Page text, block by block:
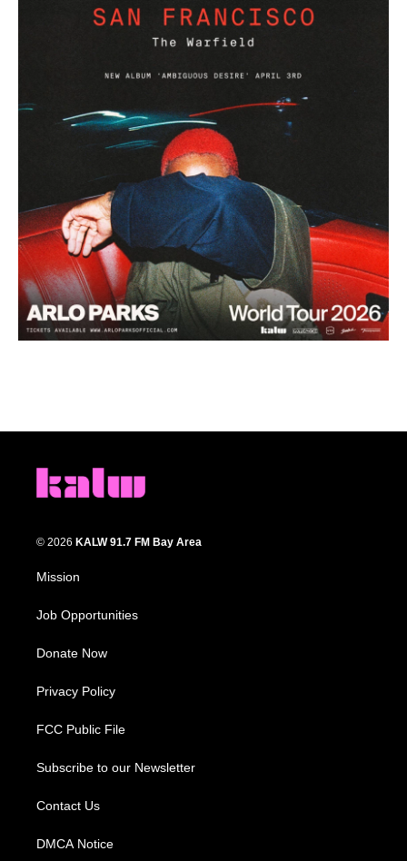
© 2026 KALW 91.7 FM Bay Area
Mission
Job Opportunities
Donate Now
Privacy Policy
FCC Public File
Subscribe to our Newsletter
Contact Us
DMCA Notice